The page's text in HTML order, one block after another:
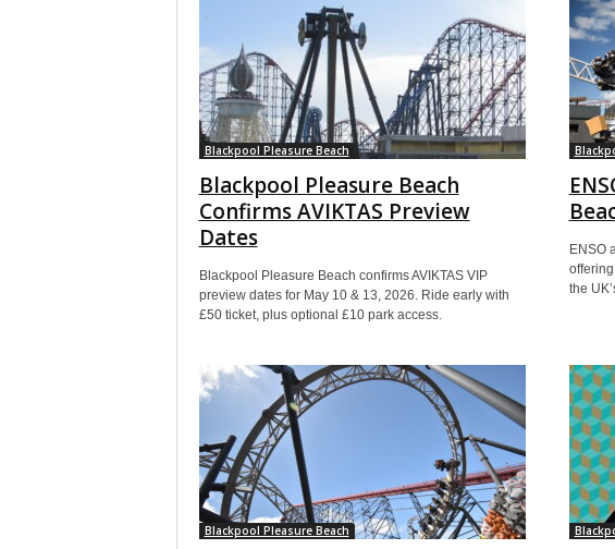
Blackpool Pleasure Beach
Blackpool Pleasure Beach
Confirms AVIKTAS Preview
Dates
Blackpool Pleasure Beach confirms AVIKTAS VIP
preview dates for May 10 & 13, 2026. Ride early with
£50 ticket, plus optional £10 park access.
ENSO
the
Blackpool Pleasure Beach